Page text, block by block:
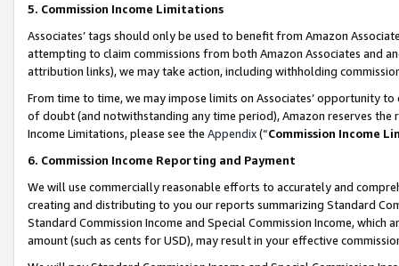
5. Commission Income Limitations
Associates’ tags should only be used to benefit from Amazon
attempting to claim commissions from both Amazon Associates and
attribution links), we may take action, including withholding
From time to time, we may impose limits on Associates’ opportunity
of doubt (and notwithstanding any time period), Amazon reserves
Income Limitations, please see the Appendix(“Commission Income
6. Commission Income Reporting and Payment
We will use commercially reasonable efforts to accurately and
creating and distributing to you our reports summarizing Standard
Standard Commission Income and Special Commission Income,
amount (such as cents for USD), may result in your effective